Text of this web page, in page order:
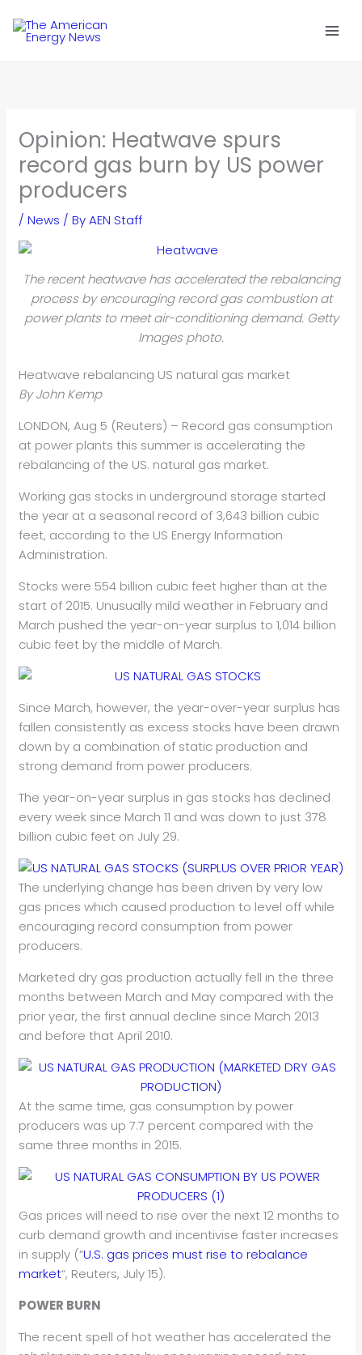
Opinion: Heatwave spurs
record gas burn by US power
producers
/News / ByAEN Staff
The recent heatwave has accelerated the rebalancing
process by encouraging record gas combustion at
power plants to meet air-conditioning demand. Getty
Images photo.
Heatwave rebalancing US natural gas market
By John Kemp
LONDON, Aug 5 (Reuters) – Record gas consumption
at power plants this summer is accelerating the
rebalancing of the US. natural gas market.
Working gas stocks in underground storage started
the year at a seasonal record of 3,643 billion cubic
feet, according to the US Energy Information
Administration.
Stocks were 554 billion cubic feet higher than at the
start of 2015. Unusually mild weather in February and
March pushed the year-on-year surplus to 1,014 billion
cubic feet by the middle of March.
Since March, however, the year-over-year surplus has
fallen consistently as excess stocks have been drawn
down by a combination of static production and
strong demand from power producers.
The year-on-year surplus in gas stocks has declined
every week since March 11 and was down to just 378
billion cubic feet on July 29.
The underlying change has been driven by very low
gas prices which caused production to level off while
encouraging record consumption from power
producers.
Marketed dry gas production actually fell in the three
months between March and May compared with the
prior year, the first annual decline since March 2013
and before that April 2010.
At the same time, gas consumption by power
producers was up 7.7 percent compared with the
same three months in 2015.
Gas prices will need to rise over the next 12 months to
curb demand growth and incentivise faster increases
in supply (“U.S. gas prices must rise to rebalance
market“, Reuters, July 15).
POWER BURN
The recent spell of hot weather has accelerated the